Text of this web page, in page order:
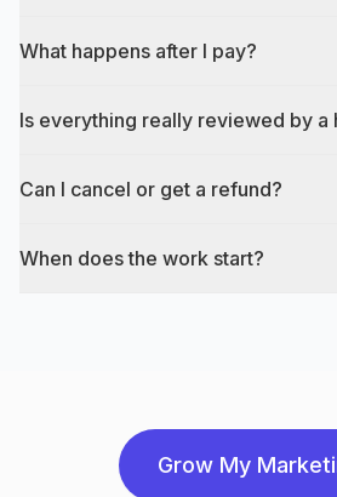
What happens after I pay?
Is everything really reviewed by a
Can I cancel or get a refund?
When does the work start?
Grow My